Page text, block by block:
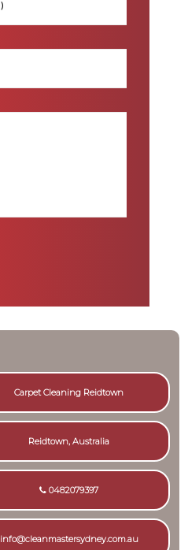
Carpet Cleaning Reidtown
Reidtown, Australia
0482079397
info@cleanmastersydney.com.au